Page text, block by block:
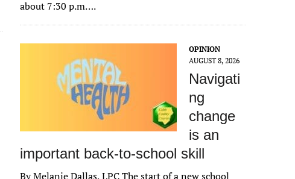
about 7:30 p.m….
OPINION
AUGUST 8, 2026
Navigati
ng
change
is an
important back-to-school skill
By Melanie Dallas, LPC The start of a new school